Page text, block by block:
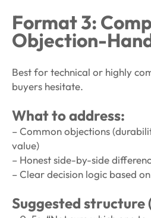
Format 3:
Objection-
Best for technical or highly
buyers hesitate.
What to address:
– Common objections
value)
– Honest side-by-side
– Clear decision logic based
Suggested structure